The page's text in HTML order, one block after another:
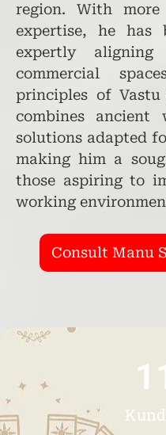
region. With
expertise, he
expertly
commercial
principles of Vastu
combines ancient
solutions adapted
making him a
those aspiring to
working
Consult Manu